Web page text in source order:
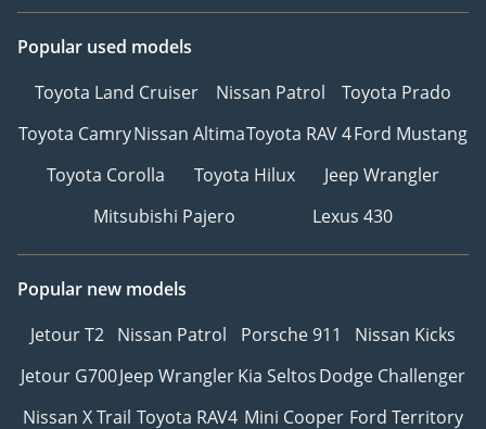
Popular used models
Toyota Land Cruiser
Nissan Patrol
Toyota Prado
Toyota CamryNissan AltimaToyota RAV 4Ford Mustang
Toyota Corolla
Toyota Hilux
Jeep Wrangler
Mitsubishi Pajero
Lexus 430
Popular new models
Jetour T2 Nissan Patrol Porsche 911
Nissan Kicks
Jetour G700Jeep WranglerKia SeltosDodge Challenger
Nissan X Trail Toyota RAV4 Mini Cooper Ford Territory